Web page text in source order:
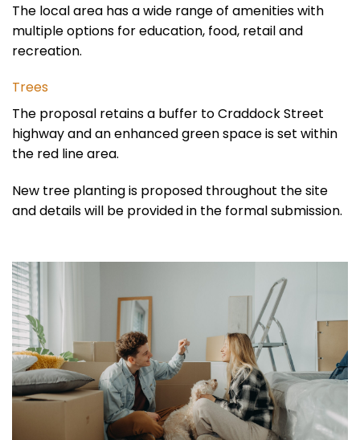
The local area hasa wide range of amenitieswith
multiple options for education, food, retail and
recreation.
Trees
The proposal retains a buffer to Craddock Street
highway and an enhanced green space is set within
the red line area.
New tree planting is proposed throughout the site
and details will be provided in the formal submission.